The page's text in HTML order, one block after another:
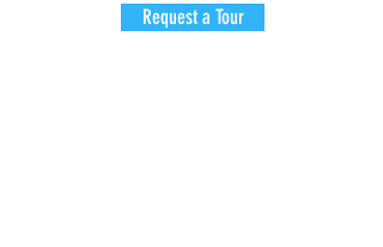
Request a Tour